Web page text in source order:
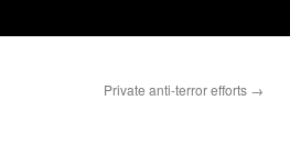
Private anti-terror efforts →